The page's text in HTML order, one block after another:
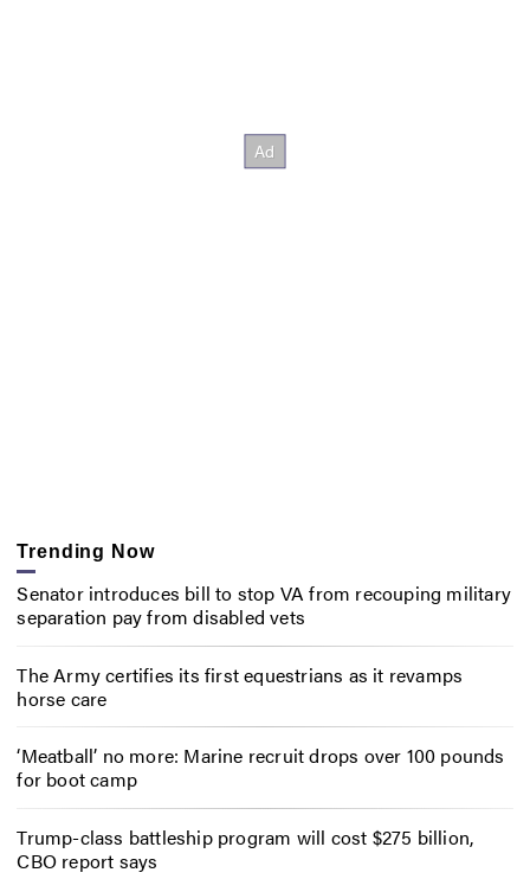
Trending Now
Senator introduces bill to stop VA from recouping military
separation pay from disabled vets
The Army certifies its first equestrians as it revamps
horse care
‘Meatball’ no more: Marine recruit drops over 100 pounds
for boot camp
Trump-class battleship program will cost $275 billion,
CBO report says